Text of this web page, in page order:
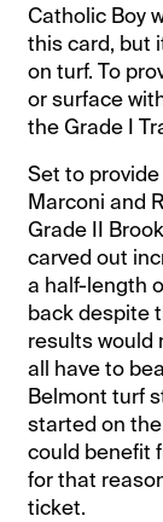
Catholic Boy
this card, but
on turf. To
or surface
the Grade I
Set to
Marconi and
Grade II
carved out
a half-length
back despite
results would
all have to
Belmont turf
started on
could benefit
for that
ticket.